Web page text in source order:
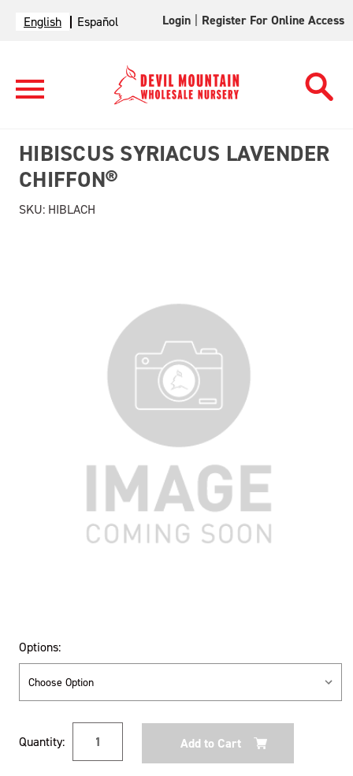
English Español Login Register For Online Access
HIBISCUS SYRIACUS LAVENDER
CHIFFON®
SKU: HIBLACH
Options:
Stock:
Quantity: